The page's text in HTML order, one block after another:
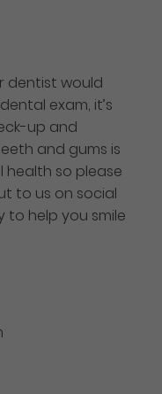
dentist would
exam, it’s
up and
and gums is
so please
to us on social
to help you smile